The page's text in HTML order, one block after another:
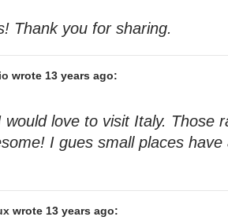
Thank you for sharing.
wrote 13 years ago:
love to visit Italy. Those
I gues small places
wrote 13 years ago: